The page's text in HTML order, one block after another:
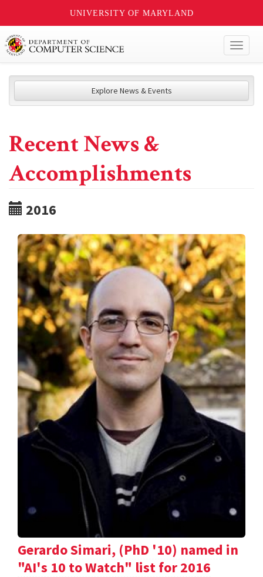
UNIVERSITY OF MARYLAND
Explore News & Events
Recent News &
Accomplishments
2016
Gerardo Simari, (PhD '10) named in
"AI's 10 to Watch" list for 2016